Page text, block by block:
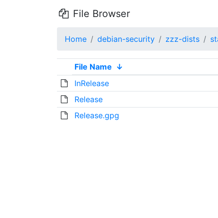
File Browser
Home debian-security zzz-dists
File Name ↓
InRelease
Release
Release.gpg